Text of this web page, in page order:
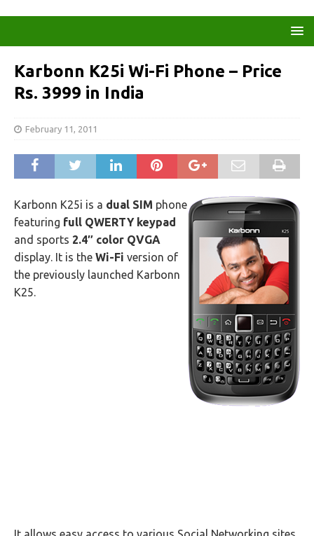
Karbonn K25i Wi-Fi Phone – Price
Rs. 3999 in India
February 11, 2011
Karbonn K25i is a dual SIM phone
featuring full QWERTY keypad
and sports 2.4″ color QVGA
display. It is the Wi-Fi version of
the previously launched Karbonn
K25.